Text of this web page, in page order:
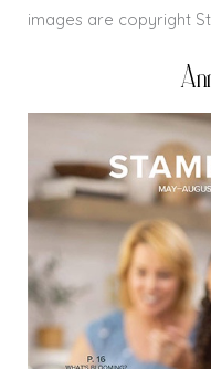
images are copyright